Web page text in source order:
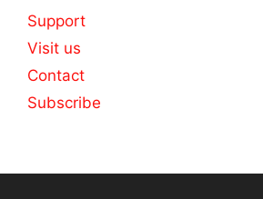
Support
Visit us
Contact
Subscribe